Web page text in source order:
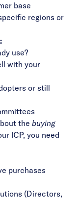
base
regions or
use?
with your
or still
the buying
ICP, you need
purchases
(Directors,